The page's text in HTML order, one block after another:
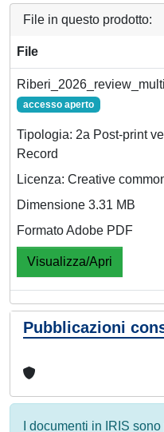
File in questo prodotto:
File
accesso aperto
Tipologia: 2a Post-print
Record
Licenza: Creative
Dimensione 3.31 MB
Formato Adobe PDF
Visualizza/Apri
Pubblicazioni
I documenti in IRIS